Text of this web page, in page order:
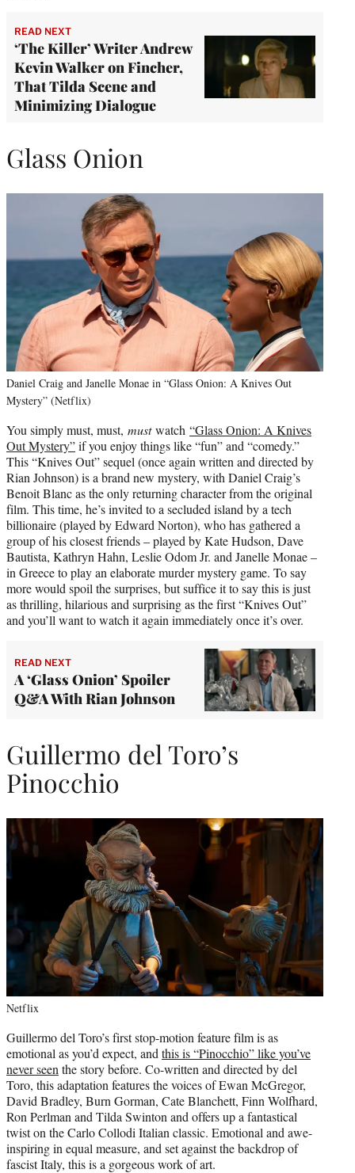
READ NEXT
‘The Killer’ Writer Andrew
Kevin Walker on Fincher,
That Tilda Scene and
Minimizing Dialogue
Glass Onion
Daniel Craig and Janelle Monae in “Glass Onion: A Knives Out
Mystery” (Netflix)
You simply must, must, mustwatch “Glass Onion: A Knives
Out Mystery”if you enjoy things like “fun” and “comedy.”
This “Knives Out” sequel (once again written and directed by
Rian Johnson) is a brand new mystery, with Daniel Craig’s
Benoit Blanc as the only returning character from the original
film. This time, he’s invited to a secluded island by a tech
billionaire (played by Edward Norton), who has gathered a
group of his closest friends – played by Kate Hudson, Dave
Bautista, Kathryn Hahn, Leslie Odom Jr. and Janelle Monae –
in Greece to play an elaborate murder mystery game. To say
more would spoil the surprises, but suffice it to say this is just
as thrilling, hilarious and surprising as the first “Knives Out”
and you’ll want to watch it again immediately once it’s over.
READ NEXT
A ‘Glass Onion’ Spoiler
Q&A With Rian Johnson
Guillermo del Toro’s
Pinocchio
Netflix
Guillermo del Toro’s first stop-motion feature film is as
emotional as you’d expect, and this is “Pinocchio” like you’ve
never seen the story before. Co-written and directed by del
Toro, this adaptation features the voices of Ewan McGregor,
David Bradley, Burn Gorman, Cate Blanchett, Finn Wolfhard,
Ron Perlman and Tilda Swinton and offers up a fantastical
twist on the Carlo Collodi Italian classic. Emotional and awe-
inspiring in equal measure, and set against the backdrop of
fascist Italy, this is a gorgeous work of art.